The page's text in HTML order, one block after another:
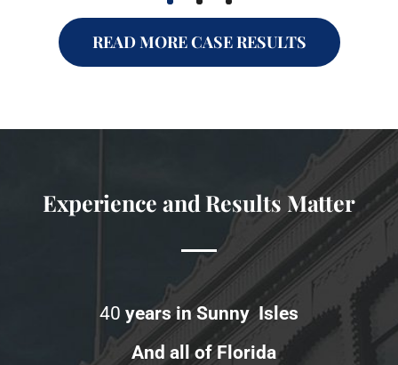
READ MORE CASE RESULTS
Experience and Results Matter
40 years in Sunny Isles
And all of Florida